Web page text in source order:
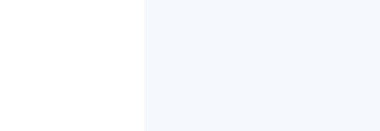
quantity using the
quantity in the